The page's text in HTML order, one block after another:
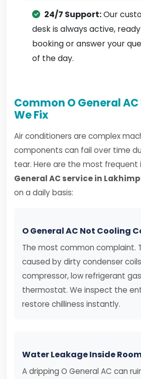
24/7 Support:Our
desk is always active,
booking or answer your
of the day.
Common O General
We Fix
Air conditioners are complex
components can fail over time
tear. Here are the most frequent
General AC service in
on a daily basis:
O General AC Not Cooling
The most common complaint.
caused by dirty condenser
compressor, low refrigerant
thermostat. We inspect the
restore chilliness instantly.
Water Leakage Inside
A dripping O General AC can